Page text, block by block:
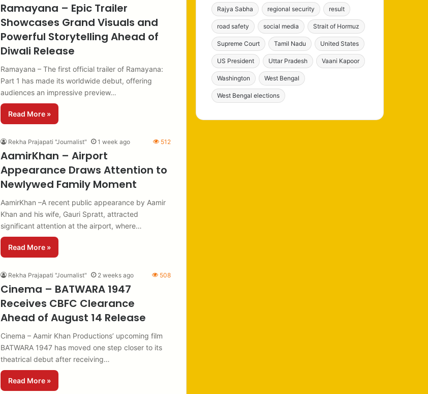
Ramayana – Epic Trailer
Showcases Grand Visuals and
Powerful Storytelling Ahead of
Diwali Release
Ramayana – The first official trailer of Ramayana:
Part 1 has made its worldwide debut, offering
audiences an impressive preview…
Read More »
Rekha Prajapati "Journalist" 1 week ago 512
AamirKhan – Airport
Appearance Draws Attention to
Newlywed Family Moment
AamirKhan –A recent public appearance by Aamir
Khan and his wife, Gauri Spratt, attracted
significant attention at the airport, where…
Read More »
Rekha Prajapati "Journalist" 2 weeks ago 508
Cinema – BATWARA 1947
Receives CBFC Clearance
Ahead of August 14 Release
Cinema – Aamir Khan Productions’ upcoming film
BATWARA 1947 has moved one step closer to its
theatrical debut after receiving…
Read More »
Rajya Sabha regional security result
road safety social media Strait of Hormuz
Supreme Court Tamil Nadu United States
US President Uttar Pradesh Vaani Kapoor
Washington West Bengal
West Bengal elections